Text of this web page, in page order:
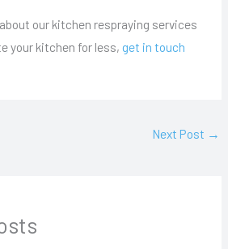
our kitchen respraying services
your kitchen for less, get in touch
Next Post →